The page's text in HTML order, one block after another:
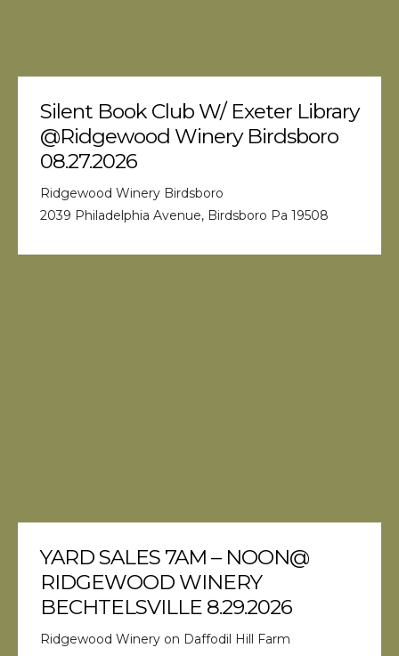
Silent Book Club W/ Exeter Library
@Ridgewood Winery Birdsboro
08.27.2026
Ridgewood Winery Birdsboro
2039 Philadelphia Avenue, Birdsboro Pa 19508
YARD SALES 7AM – NOON@
RIDGEWOOD WINERY
BECHTELSVILLE 8.29.2026
Ridgewood Winery on Daffodil Hill Farm